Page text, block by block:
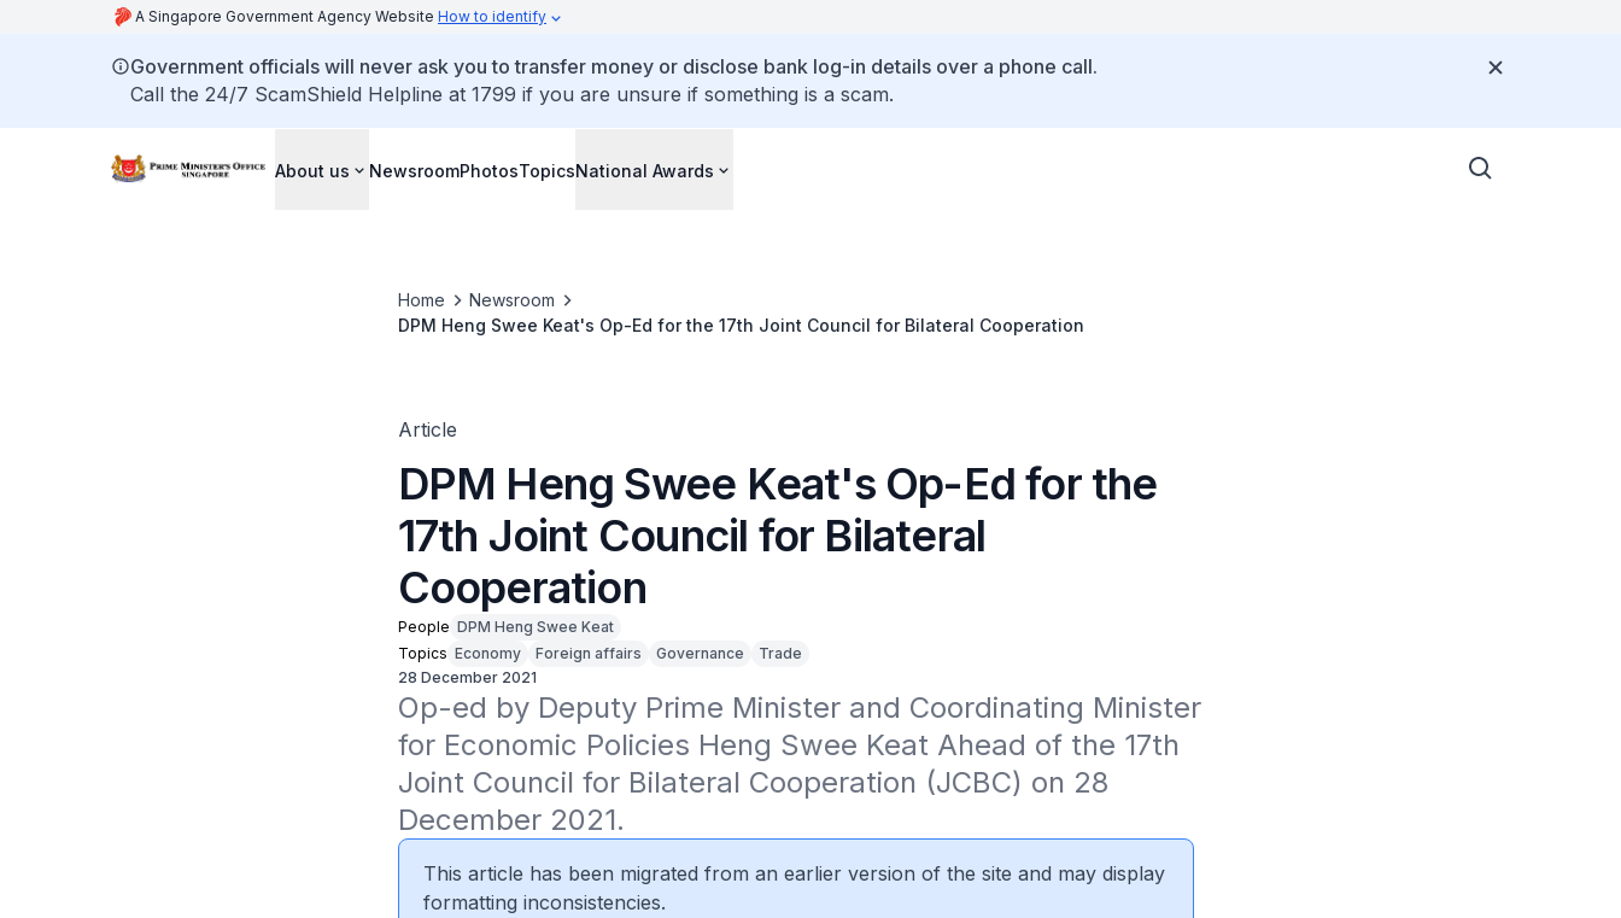
A Singapore Government Agency Website How to identify
Government officials will never ask you to transfer money or disclose bank log-in details over a phone call.
Call the 24/7 ScamShield Helpline at 1799 if you are unsure if something is a scam.
About us NewsroomPhotosTopicsNational Awards
Home
Newsroom
DPM Heng Swee Keat's Op-Ed for the 17th Joint Council for Bilateral Cooperation
Article
DPM Heng Swee Keat's Op-Ed for the
17th Joint Council for Bilateral
Cooperation
People DPM Heng Swee Keat
Topics Economy Foreign affairs Governance
Trade
28 December 2021
Op-ed by Deputy Prime Minister and Coordinating Minister
for Economic Policies Heng Swee Keat Ahead of the 17th
Joint Council for Bilateral Cooperation (JCBC) on 28
December 2021.
This article has been migrated from an earlier version of the site and may display
formatting inconsistencies.